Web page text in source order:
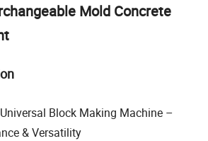
Mold Concrete
Description
Block Making Machine –
& Versatility